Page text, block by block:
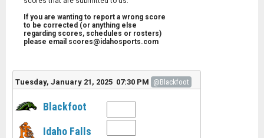
If you are wanting to report a wrong score
to be corrected (or anything else
regarding scores, schedules or rosters)
please email scores@idahosports.com
Tuesday, January 21, 2025 07:30 PM @Blackfoot
Blackfoot
Idaho Falls